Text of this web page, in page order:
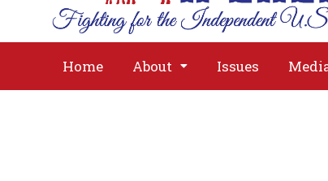
Home About Issues